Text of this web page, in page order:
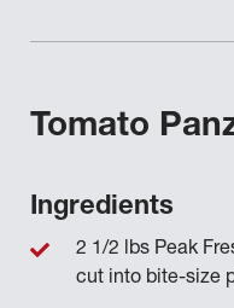
Tomato
Ingredients
2 1/2 lbs Peak
cut into bite-size